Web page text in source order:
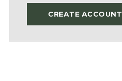
CREATE ACCOUNT